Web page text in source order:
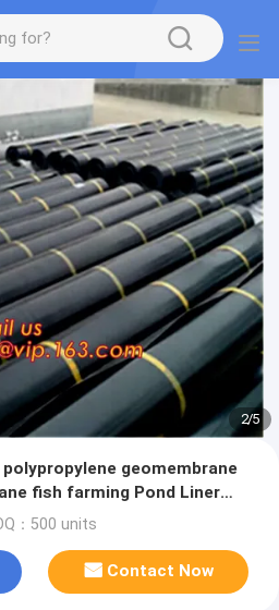
2/5
geomembrane
fish farming Pond Liner
：500 units
Contact Now